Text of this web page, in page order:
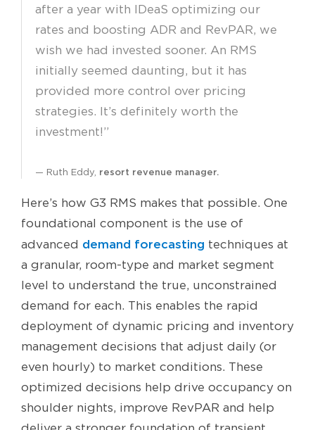
after a year with IDeaS optimizing our
rates and boosting ADR and RevPAR, we
wish we had invested sooner. An RMS
initially seemed daunting, but it has
provided more control over pricing
strategies. It’s definitely worth the
investment!”
Ruth Eddy, resort revenue manager.
Here’s how G3 RMS makes that possible. One
foundational component is the use of
advanced demand forecasting techniques at
a granular, room-type and market segment
level to understand the true, unconstrained
demand for each. This enables the rapid
deployment of dynamic pricing and inventory
management decisions that adjust daily (or
even hourly) to market conditions. These
optimized decisions help drive occupancy on
shoulder nights, improve RevPAR and help